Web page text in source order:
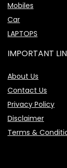
Mobiles
Car
LAPTOPS
IMPORTANT
About Us
Contact Us
Privacy Policy
Disclaimer
Terms &